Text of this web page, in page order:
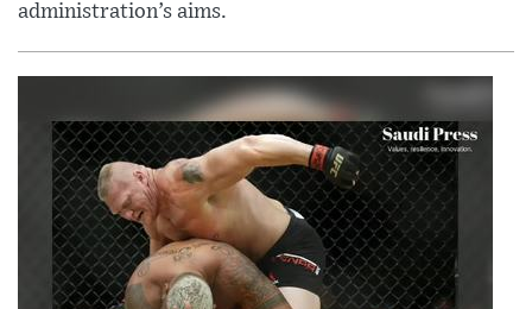
administration’s aims.